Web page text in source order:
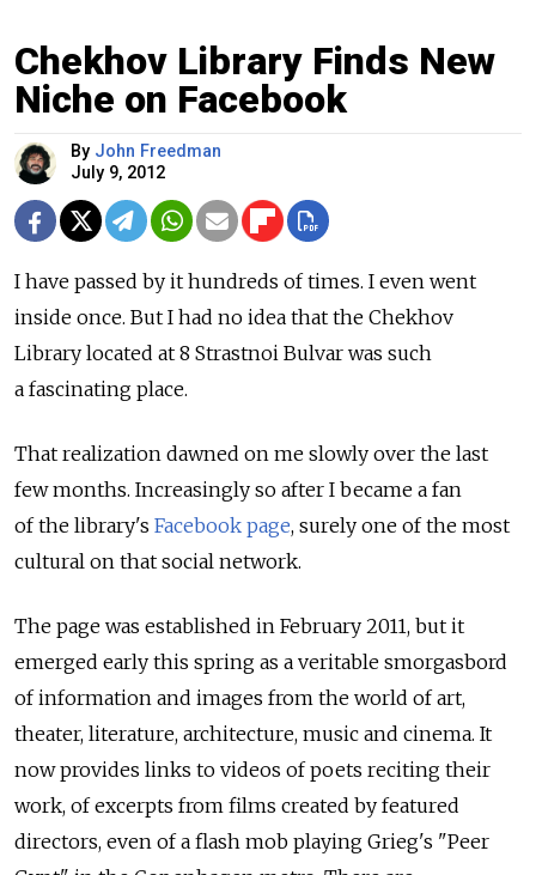
Chekhov Library Finds New
Niche on Facebook
By John Freedman
July 9, 2012
I have passed by it hundreds of times. I even went
inside once. But I had no idea that the Chekhov
Library located at 8 Strastnoi Bulvar was such
a fascinating place.
That realization dawned on me slowly over the last
few months. Increasingly so after I became a fan
of the library's Facebook page, surely one of the most
cultural on that social network.
The page was established in February 2011, but it
emerged early this spring as a veritable smorgasbord
of information and images from the world of art,
theater, literature, architecture, music and cinema. It
now provides links to videos of poets reciting their
work, of excerpts from films created by featured
directors, even of a flash mob playing Grieg's "Peer